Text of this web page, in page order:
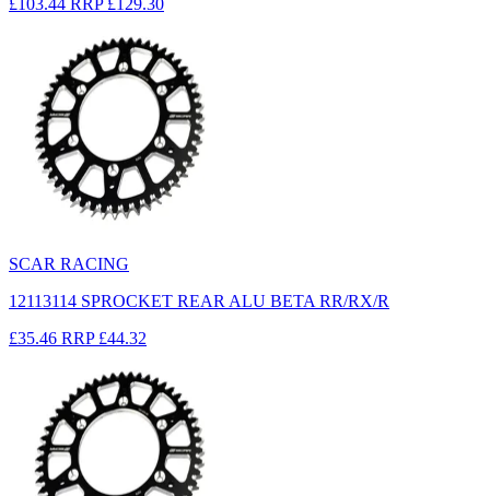
SCAR RACING
12113114 SPROCKET REAR ALU BETA RR/RX/R
£35.46 RRP £44.32